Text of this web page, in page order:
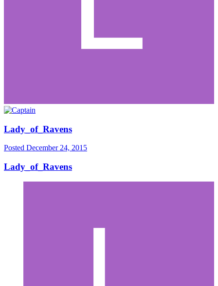
Lady_of_Ravens
Posted December 24, 2015
Lady_of_Ravens